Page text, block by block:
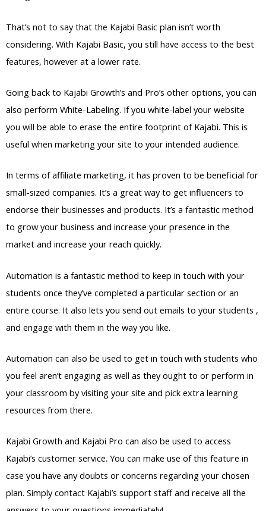
That’s not to say that the Kajabi Basic plan isn’t worth
considering. With Kajabi Basic, you still have access to the best
features, however at a lower rate.
Going back to Kajabi Growth’s and Pro’s other options, you can
also perform White-Labeling. If you white-label your website
you will be able to erase the entire footprint of Kajabi. This is
useful when marketing your site to your intended audience.
In terms of affiliate marketing, it has proven to be beneficial for
small-sized companies. It’s a great way to get influencers to
endorse their businesses and products. It’s a fantastic method
to grow your business and increase your presence in the
market and increase your reach quickly.
Automation is a fantastic method to keep in touch with your
students once they’ve completed a particular section or an
entire course. It also lets you send out emails to your students ,
and engage with them in the way you like.
Automation can also be used to get in touch with students who
you feel aren’t engaging as well as they ought to or perform in
your classroom by visiting your site and pick extra learning
resources from there.
Kajabi Growth and Kajabi Pro can also be used to access
Kajabi’s customer service. You can make use of this feature in
case you have any doubts or concerns regarding your chosen
plan. Simply contact Kajabi’s support staff and receive all the